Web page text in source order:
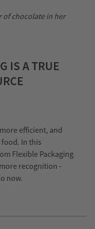
IS A TRUE
efficient, and
In this
Flexible Packaging
recognition -
now.